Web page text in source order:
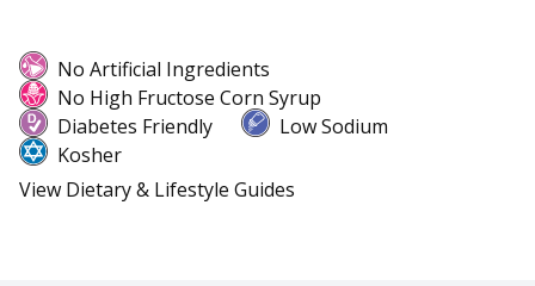
No Artificial Ingredients
No High Fructose Corn Syrup
Diabetes Friendly
Low Sodium
Kosher
View Dietary & Lifestyle Guides